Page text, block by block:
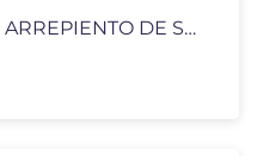
Escucha / Stream ‘NO ME ARREPIENTO DE SENTIR TANTO’ on your favori